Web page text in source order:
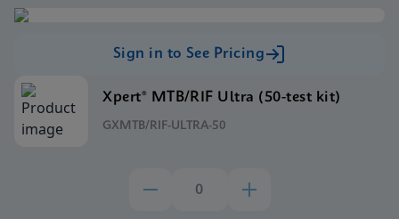
Sign in to See Pricing
Xpert® MTB/RIF Ultra (50-test kit)
GXMTB/RIF-ULTRA-50